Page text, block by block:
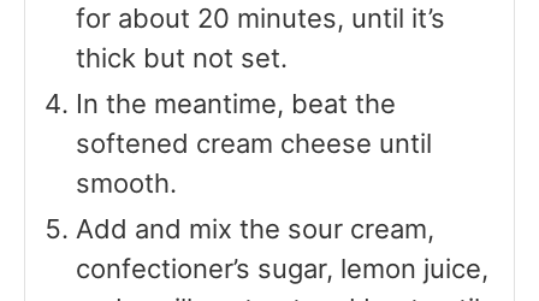
for about 20 minutes, until it’s
thick but not set.
In the meantime, beat the
softened cream cheese until
smooth.
Add and mix the sour cream,
confectioner’s sugar, lemon juice,